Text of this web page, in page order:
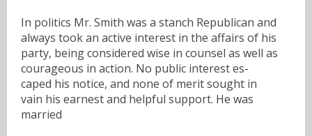
In politics Mr. Smith was a stanch Republican and
always took an active interest in the affairs of his
party, being considered wise in counsel as well as
courageous in action. No public interest es-
caped his notice, and none of merit sought in
vain his earnest and helpful support. He was
married